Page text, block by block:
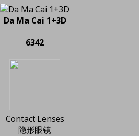
Da Ma Cai 1+3D
6342
Contact Lenses
隐形眼镜